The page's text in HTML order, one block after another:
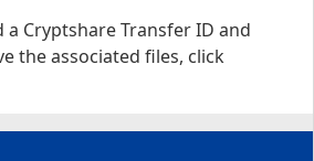
a Cryptshare Transfer ID and
the associated files, click